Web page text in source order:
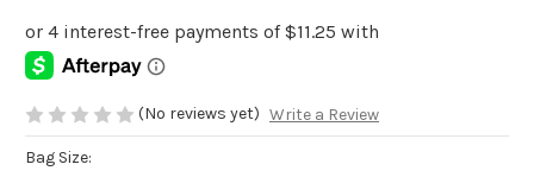
(No reviews yet) Write a Review
Bag Size: